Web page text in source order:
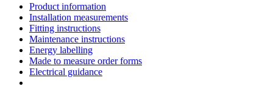
Product information
Installation measurements
Fitting instructions
Maintenance instructions
Energy labelling
Made to measure order forms
Electrical guidance